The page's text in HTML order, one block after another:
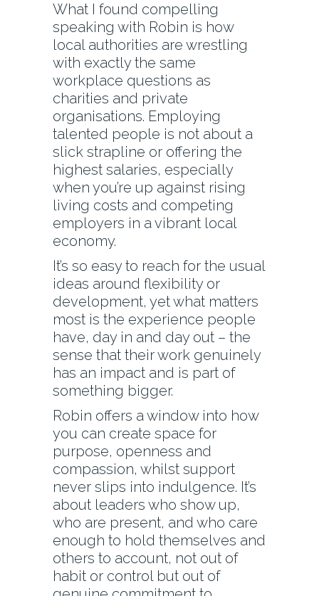
What I found compelling
speaking with Robin is how
local authorities are wrestling
with exactly the same
workplace questions as
charities and private
organisations. Employing
talented people is not about a
slick strapline or offering the
highest salaries, especially
when you’re up against rising
living costs and competing
employers in a vibrant local
economy.
It’s so easy to reach for the usual
ideas around flexibility or
development, yet what matters
most is the experience people
have, day in and day out – the
sense that their work genuinely
has an impact and is part of
something bigger.
Robin offers a window into how
you can create space for
purpose, openness and
compassion, whilst support
never slips into indulgence. It’s
about leaders who show up,
who are present, and who care
enough to hold themselves and
others to account, not out of
habit or control but out of